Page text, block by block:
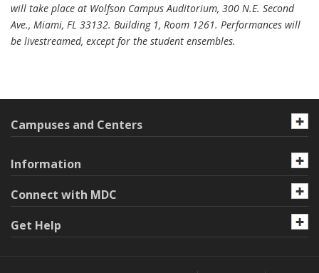
will take place at Wolfson Campus Auditorium, 300 N.E. Second
Ave., Miami, FL 33132. Building 1, Room 1261. Performances will
be livestreamed, except for the student ensembles.
Campuses and Centers
Information
Connect with MDC
Get Help